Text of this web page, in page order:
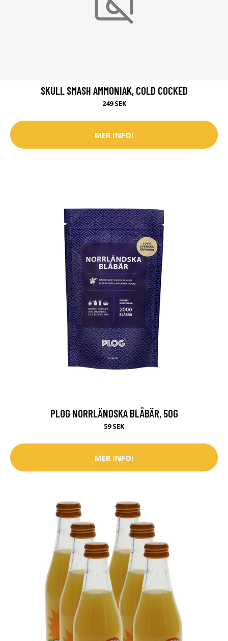
SKULL SMASH AMMONIAK, COLD COCKED
249 SEK
MER INFO!
PLOG NORRLÄNDSKA BLÅBÄR, 50G
59 SEK
MER INFO!